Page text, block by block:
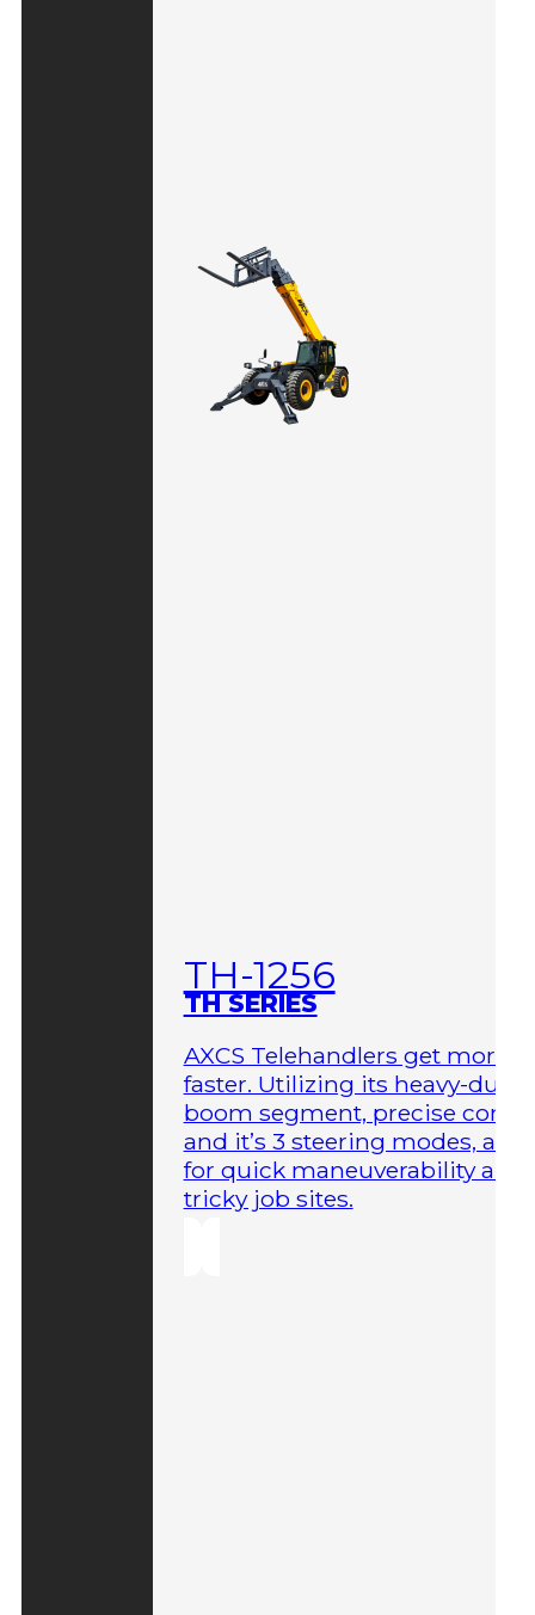
TH-1256
TH SERIES
AXCS Telehandlers get more
faster. Utilizing its heavy-duty
boom segment, precise
and it’s 3 steering modes,
for quick maneuverability
tricky job sites.